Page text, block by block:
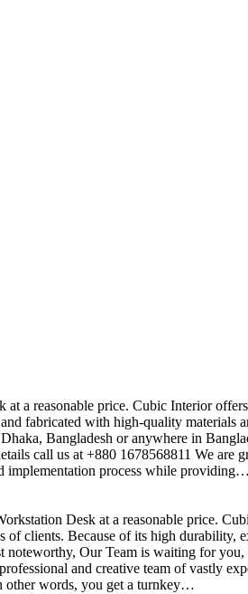
at a reasonable price. Cubic Interior
fabricated with high-quality
Bangladesh or anywhere in
call us at +880 1678568811 We are
implementation process while providing…
Desk at a reasonable price.
of clients. Because of its high
noteworthy, Our Team is waiting for
and creative team of vastly
other words, you get a turnkey…